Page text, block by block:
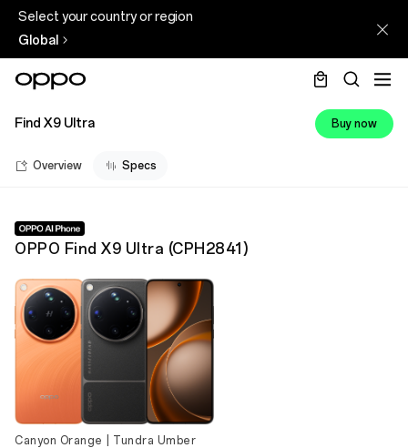
Select your country or region
Global
Find X9 Ultra Buy now
Overview Specs
OPPO Find X9 Ultra (CPH2841 )
Canyon Orange | Tundra Umber